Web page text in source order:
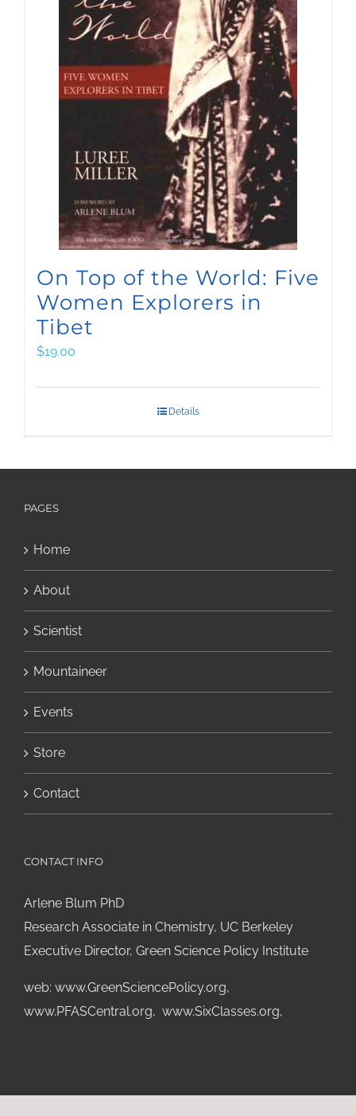
On Top of the World: Five
Women Explorers in
Tibet
$19.00
Details
PAGES
Home
About
Scientist
Mountaineer
Events
Store
Contact
CONTACT INFO
Arlene Blum PhD
Research Associate in Chemistry, UC Berkeley
Executive Director, Green Science Policy Institute
web: www.GreenSciencePolicy.org,
www.PFASCentral.org, www.SixClasses.org,